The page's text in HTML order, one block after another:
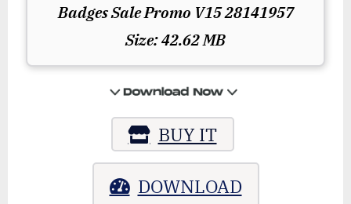
Badges Sale Promo V15 28141957
Size: 42.62 MB
BUY IT
DOWNLOAD